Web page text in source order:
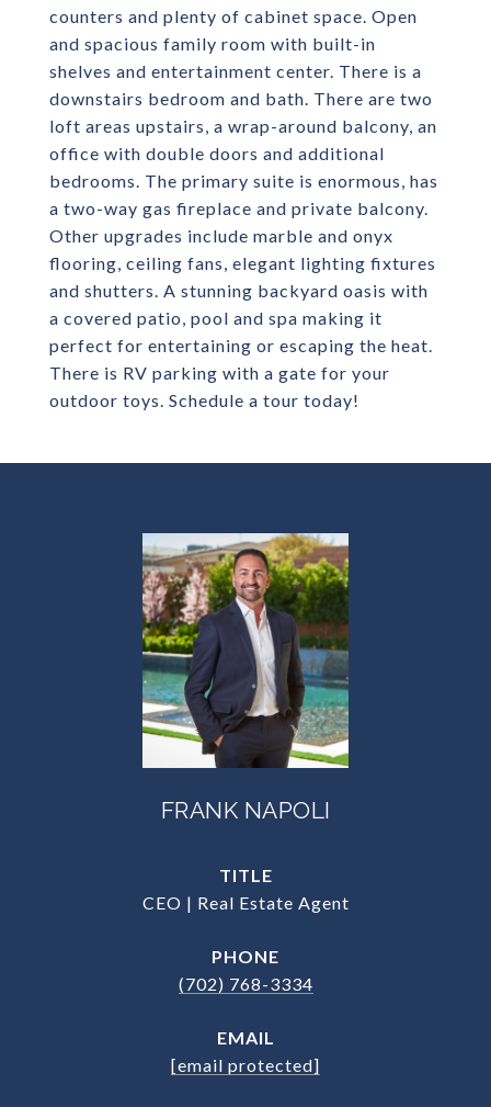
counters and plenty of cabinet space. Open
and spacious family room with built-in
shelves and entertainment center. There is a
downstairs bedroom and bath. There are two
loft areas upstairs, a wrap-around balcony, an
office with double doors and additional
bedrooms. The primary suite is enormous, has
a two-way gas fireplace and private balcony.
Other upgrades include marble and onyx
flooring, ceiling fans, elegant lighting fixtures
and shutters. A stunning backyard oasis with
a covered patio, pool and spa making it
perfect for entertaining or escaping the heat.
There is RV parking with a gate for your
outdoor toys. Schedule a tour today!
FRANK NAPOLI
TITLE
CEO | Real Estate Agent
PHONE
(702) 768-3334
EMAIL
[email protected]